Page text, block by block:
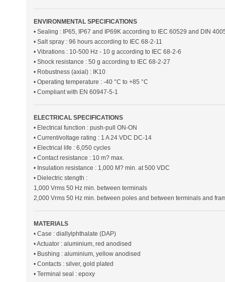
ENVIRONMENTAL SPECIFICATIONS
• Sealing : IP65, IP67 and IP69K according to IEC 60529 and DIN
• Salt spray : 96 hours according to IEC 68-2-11
• Vibrations : 10-500 Hz - 10 g according to IEC 68-2-6
• Shock resistance : 50 g according to IEC 68-2-27
• Robustness (axial) : IK10
• Operating temperature : -40 °C to +85 °C
• Compliant with EN 60947-5-1
ELECTRICAL SPECIFICATIONS
• Electrical function : push-pull ON-ON
• Current/voltage rating : 1 A 24 VDC DC-14
• Electrical life : 6,050 cycles
• Contact resistance : 10 m? max.
• Insulation resistance : 1,000 M? min. at 500 VDC
• Dielectric stength :
1,000 Vrms 50 Hz min. between terminals
2,000 Vrms 50 Hz min. between poles and between terminals and
MATERIALS
• Case : diallylphthalate (DAP)
• Actuator : aluminium, red anodised
• Bushing : aluminium, yellow anodised
• Contacts : silver, gold plated
• Terminal seal : epoxy